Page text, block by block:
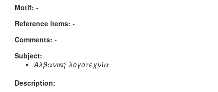
Μotif: -
Reference items: -
Comments: -
Subject:
Αλβανική λογοτεχνία
Description: -